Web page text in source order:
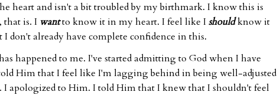
heart and isn't a bit troubled by my birthmark. I know this is
is. I wantto know it in my heart. I feel like I shouldknow it
don't already have complete confidence in this.
happened to me. I've started admitting to God when I have
Him that I feel like I'm lagging behind in being well-adjusted
apologized to Him. I told Him that I knew that I shouldn't feel